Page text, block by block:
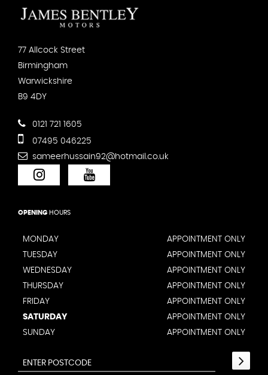
77 Allcock Street
Birmingham
Warwickshire
B9 4DY
0121 721 1605
07495 046225
sameerhussain92@hotmail.co.uk
OPENING HOURS
MONDAY
APPOINTMENT ONLY
TUESDAY
APPOINTMENT ONLY
WEDNESDAY
APPOINTMENT ONLY
THURSDAY
APPOINTMENT ONLY
FRIDAY
APPOINTMENT ONLY
SATURDAY
APPOINTMENT ONLY
SUNDAY
APPOINTMENT ONLY